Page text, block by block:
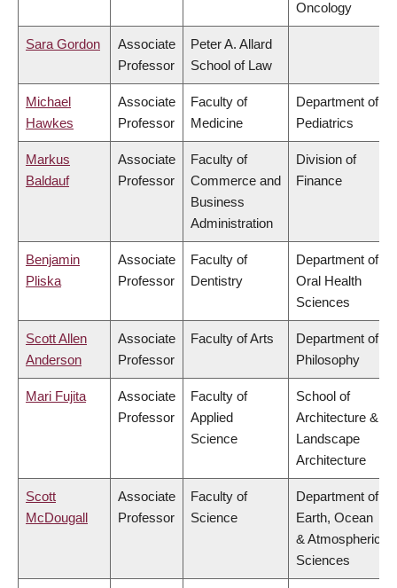
Oncology
Sara Gordon
Associate
Professor
Peter A. Allard
School of Law
Michael
Hawkes
Associate
Professor
Faculty of
Medicine
Department of
Pediatrics
Markus
Baldauf
Associate
Professor
Faculty of
Commerce and
Business
Administration
Division of
Finance
Benjamin
Pliska
Associate
Professor
Faculty of
Dentistry
Department of
Oral Health
Sciences
Scott Allen
Anderson
Associate
Professor
Faculty of Arts
Department of
Philosophy
Mari Fujita
Associate
Professor
Faculty of
Applied
Science
School of
Architecture &
Landscape
Architecture
Scott
McDougall
Associate
Professor
Faculty of
Science
Department of
Earth, Ocean
& Atmospheric
Sciences